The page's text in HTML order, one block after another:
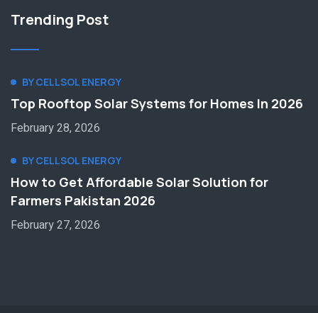
Trending Post
BY CELLSOL ENERGY
Top Rooftop Solar Systems for Homes In 2026
February 28, 2026
BY CELLSOL ENERGY
How to Get Affordable Solar Solution for
Farmers Pakistan 2026
February 27, 2026